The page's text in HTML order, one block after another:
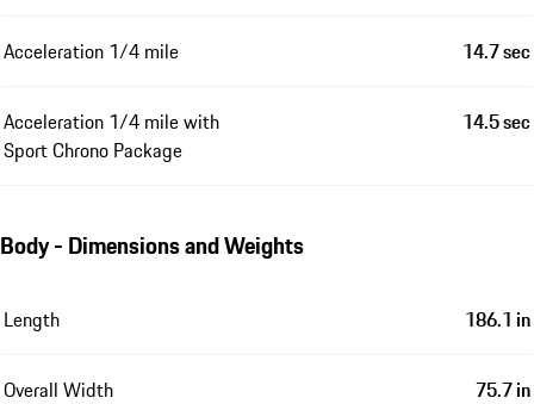
Acceleration 1/4 mile 14.7 sec
Acceleration 1/4 mile with
Sport Chrono Package
14.5 sec
Body - Dimensions and Weights
Length 186.1 in
Overall Width 75.7 in